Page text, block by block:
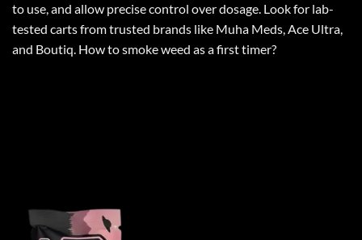
to use, and allow precise control over dosage. Look for lab-
tested carts from trusted brands like Muha Meds, Ace Ultra,
and Boutiq. How to smoke weed as a first timer?